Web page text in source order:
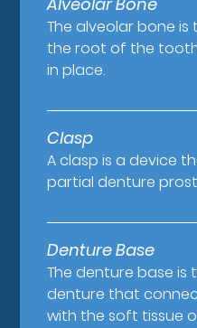
The alveolar bone
the root of the
in place.
Clasp
A clasp is a device
partial denture
Denture Base
The denture base
denture that
with the soft tissue